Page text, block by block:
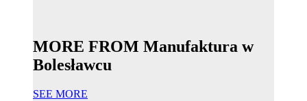
MORE FROM Manufaktura w
Bolesławcu
SEE MORE